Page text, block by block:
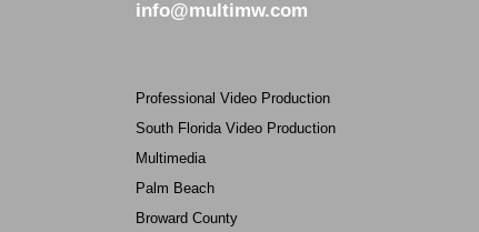
info@multimw.com
Professional Video Production
South Florida Video Production
Multimedia
Palm Beach
Broward County